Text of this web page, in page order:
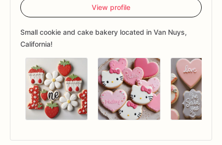
View profile
Small cookie and cake bakery located in Van Nuys,
California!